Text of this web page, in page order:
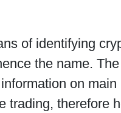
of identifying
the name. The
on
trading, therefore